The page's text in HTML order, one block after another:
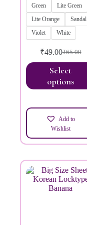
Green
Lite Green
Lite Orange
Sandal
Violet
White
₹65.00
₹49.00
Select
options
Add to
Wishlist